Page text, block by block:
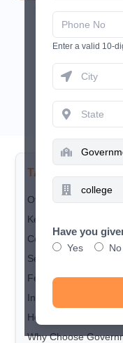
Government
TABLE OF
Overview
Key Highlights
Courses Offered
Seat Matrix
Fee Structure
Infrastructure and
Hospital Associated
Why Choose
Enter a valid 10-
Have you
Yes No